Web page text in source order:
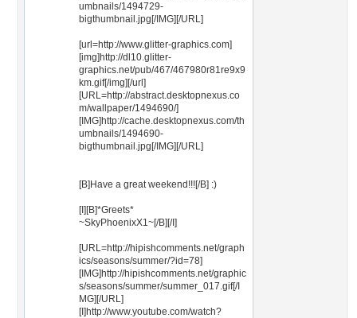
umbnails/1494729-
bigthumbnail.jpg[/IMG][/URL]
[url=http://www.glitter-graphics.com]
[img]http://dl10.glitter-
graphics.net/pub/467/467980r81re9x9
km.gif[/img][/url]
[URL=http://abstract.desktopnexus.co
m/wallpaper/1494690/]
[IMG]http://cache.desktopnexus.com/th
umbnails/1494690-
bigthumbnail.jpg[/IMG][/URL]
[B]Have a great weekend!!![/B] :)
[I][B]*Greets*
~SkyPhoenixX1~[/B][/I]
[URL=http://hipishcomments.net/graph
ics/seasons/summer/?id=78]
[IMG]http://hipishcomments.net/graphic
s/seasons/summer/summer_017.gif[/I
MG][/URL]
[I]http://www.youtube.com/watch?